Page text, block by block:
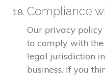
Compliance
Our privacy policy
to comply with
legal jurisdiction
business. If you